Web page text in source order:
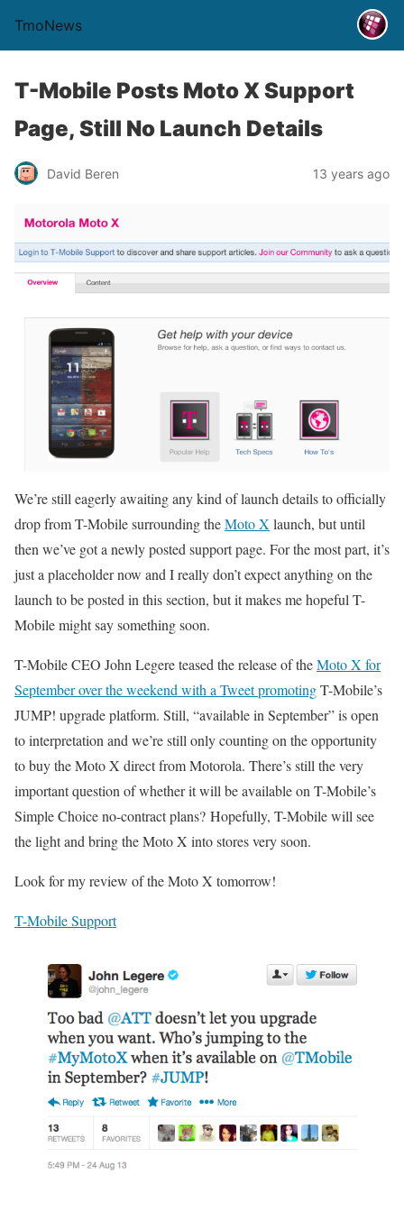
TmoNews
T-Mobile Posts Moto X Support
Page, Still No Launch Details
David Beren 13 years ago
We’re still eagerly awaiting any kind of launch details to officially
drop from T-Mobile surrounding theMoto X launch, but until
then we’ve got a newly posted support page. For the most part, it’s
just a placeholder now and I really don’t expect anything on the
launch to be posted in this section, but it makes me hopeful T-
Mobile might say something soon.
T-Mobile CEO John Legere teased the release of theMoto X for
September over the weekend with a Tweet promotingT-Mobile’s
JUMP! upgrade platform. Still, “available in September” is open
to interpretation and we’re still only counting on the opportunity
to buy the Moto X direct from Motorola. There’s still the very
important question of whether it will be available on T-Mobile’s
Simple Choice no-contract plans? Hopefully, T-Mobile will see
the light and bring the Moto X into stores very soon.
Look for my review of the Moto X tomorrow!
T-Mobile Support